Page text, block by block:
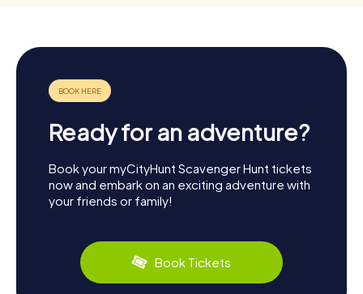
Ready for an adventure?
Book your myCityHunt Scavenger Hunt tickets
now and embark on an exciting adventure with
your friends or family!
Book Tickets